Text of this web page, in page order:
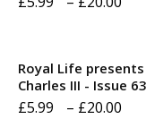
Royal Life
Charles III - Issue 63
£5.99 – £20.00